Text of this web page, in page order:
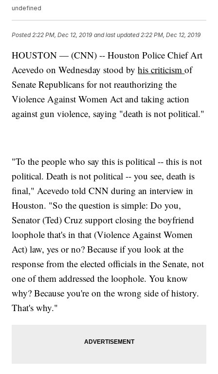
undefined
Posted 2:22 PM, Dec 12, 2019 and last updated 2:22 PM, Dec 12, 2019
HOUSTON — (CNN) -- Houston Police Chief Art
Acevedo on Wednesday stood byhis criticismof
Senate Republicans for not reauthorizing the
Violence Against Women Act and taking action
against gun violence, saying "death is not political."
"To the people who say this is political -- this is not
political. Death is not political -- you see, death is
final," Acevedo told CNN during an interview in
Houston. "So the question is simple: Do you,
Senator (Ted) Cruz support closing the boyfriend
loophole that's in that (Violence Against Women
Act) law, yes or no? Because if you look at the
response from the elected officials in the Senate, not
one of them addressed the loophole. You know
why? Because you're on the wrong side of history.
That's why."